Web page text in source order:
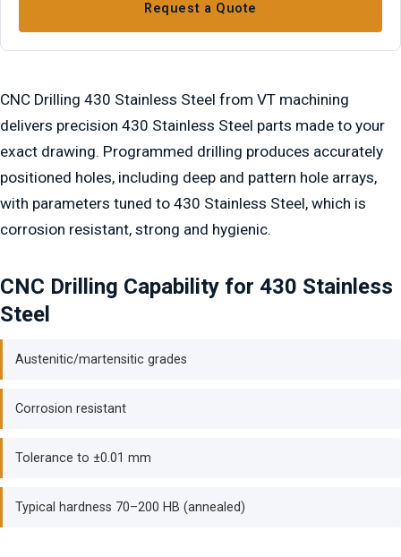
CNC Drilling 430 Stainless Steel from VT machining
delivers precision 430 Stainless Steel parts made to your
exact drawing. Programmed drilling produces accurately
positioned holes, including deep and pattern hole arrays,
with parameters tuned to 430 Stainless Steel, which is
corrosion resistant, strong and hygienic.
CNC Drilling Capability for 430 Stainless
Steel
Austenitic/martensitic grades
Corrosion resistant
Tolerance to ±0.01 mm
Typical hardness 70–200 HB (annealed)
Request a Quote